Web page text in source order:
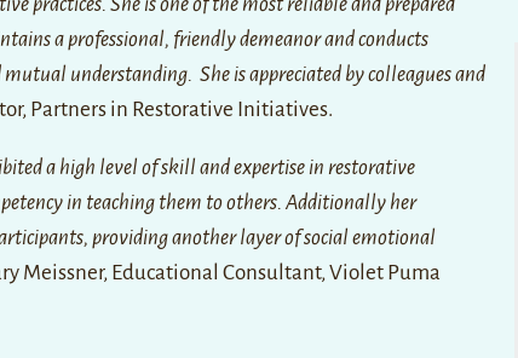
a professional, friendly demeanor and conducts
understanding. She is appreciated by colleagues and
Partners in Restorative Initiatives.
a high level of skill and expertise in restorative
in teaching them to others. Additionally her
providing another layer of social emotional
Meissner, Educational Consultant, Violet Puma